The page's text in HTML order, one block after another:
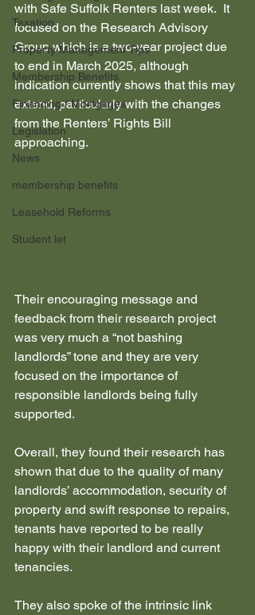
Taxation
Property Management Tips
Membership Benefits
Financing / Mortgages
Legislation
News
membership benefits
Leasehold Reforms
Student let
with Safe Suffolk Renters last week.  It
focused on the Research Advisory
Group which is a two-year project due
to end in March 2025, although
indication currently shows that this may
extend, particularly with the changes
from the Renters’ Rights Bill
approaching.
Their encouraging message and
feedback from their research project
was very much a “not bashing
landlords” tone and they are very
focused on the importance of
responsible landlords being fully
supported.
Overall, they found their research has
shown that due to the quality of many
landlords’ accommodation, security of
property and swift response to repairs,
tenants have reported to be really
happy with their landlord and current
tenancies.
They also spoke of the intrinsic link